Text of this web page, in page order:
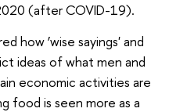
(after COVID-19).
how ‘wise sayings' and
ideas of what men and
economic activities are
food is seen more as a